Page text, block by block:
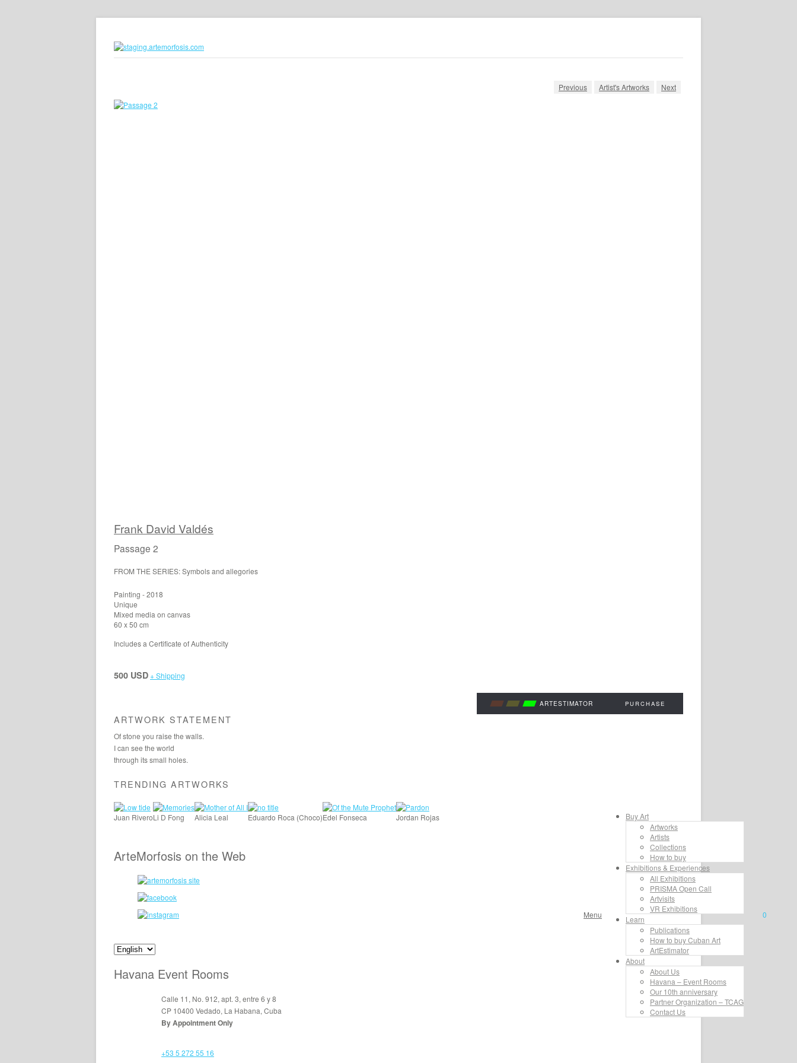
Menu
Buy Art
Artworks
Artists
Collections
How to buy
Exhibitions & Experiences
All Exhibitions
PRISMA Open Call
Artvisits
VR Exhibitions
Learn
Publications
How to buy Cuban Art
ArtEstimator
About
About Us
Havana – Event Rooms
Our 10th anniversary
Partner Organization – TCAG
Contact Us
0
Previous Artist's Artworks Next
Frank David Valdés
Passage 2
FROM THE SERIES: Symbols and allegories
Painting - 2018
Unique
Mixed media on canvas
60 x 50 cm
Includes a Certificate of Authenticity
500 USD+ Shipping
ARTESTIMATOR PURCHASE
ARTWORK STATEMENT
Of stone you raise the walls.
I can see the world
through its small holes.
TRENDING ARTWORKS
Juan RiveroLi D Fong Alicia Leal Eduardo Roca (Choco)Edel Fonseca Jordan Rojas
ArteMorfosis on the Web
Havana Event Rooms
Calle 11, No. 912, apt. 3, entre 6 y 8
CP 10400 Vedado, La Habana, Cuba
By Appointment Only
+53 5 272 55 16